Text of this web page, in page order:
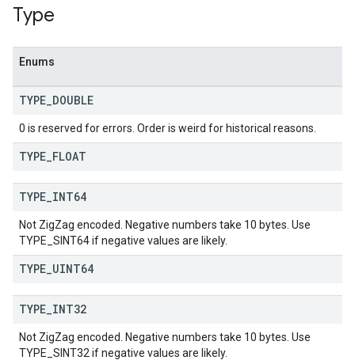
Type
Enums
TYPE DOUBLE
0 is reserved for errors. Order is weird for historical reasons.
TYPE FLOAT
TYPE INT64
Not ZigZag encoded. Negative numbers take 10 bytes. Use
TYPE_SINT64 if negative values are likely.
TYPE UINT64
TYPE INT32
Not ZigZag encoded. Negative numbers take 10 bytes. Use
TYPE_SINT32 if negative values are likely.